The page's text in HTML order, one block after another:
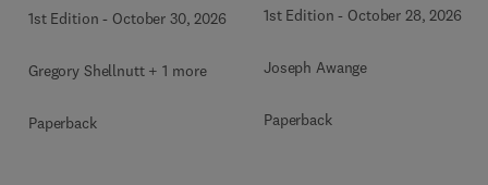
1st Edition - October 30, 2026
Gregory Shellnutt + 1 more
Paperback
1st Edition - October 28, 2026
Joseph Awange
Paperback